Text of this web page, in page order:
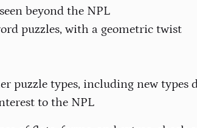
beyond the NPL
puzzles, with a geometric twist
puzzle types, including new types
to the NPL